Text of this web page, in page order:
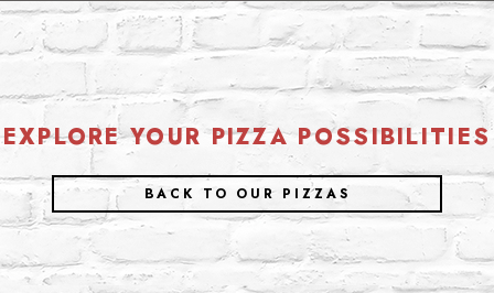
EXPLORE YOUR PIZZA POSSIBILITIES
BACK TO OUR PIZZAS